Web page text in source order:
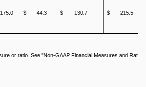
175.0 $ 44.3 $ 130.7 $ 215.5
or ratio. See "Non-GAAP Financial Measures and